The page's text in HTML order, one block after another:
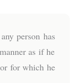
person has
as if he
for which he